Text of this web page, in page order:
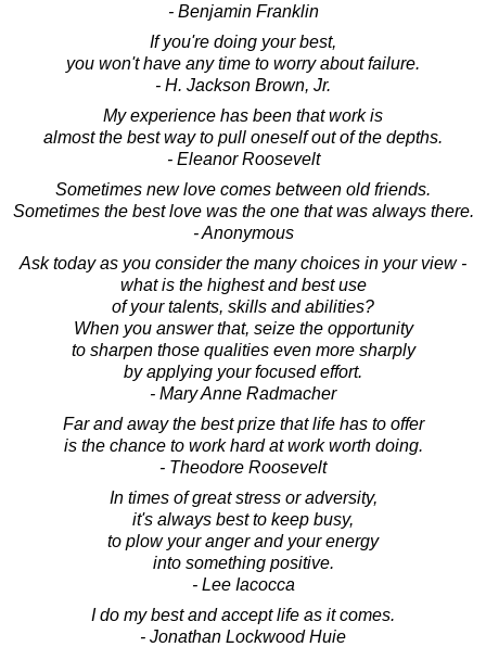
- Benjamin Franklin
If you're doing your best,
you won't have any time to worry about failure.
- H. Jackson Brown, Jr.
My experience has been that work is
almost the best way to pull oneself out of the depths.
- Eleanor Roosevelt
Sometimes new love comes between old friends.
Sometimes the best love was the one that was always there.
- Anonymous
Ask today as you consider the many choices in your view -
what is the highest and best use
of your talents, skills and abilities?
When you answer that, seize the opportunity
to sharpen those qualities even more sharply
by applying your focused effort.
- Mary Anne Radmacher
Far and away the best prize that life has to offer
is the chance to work hard at work worth doing.
- Theodore Roosevelt
In times of great stress or adversity,
it's always best to keep busy,
to plow your anger and your energy
into something positive.
- Lee Iacocca
I do my best and accept life as it comes.
- Jonathan Lockwood Huie